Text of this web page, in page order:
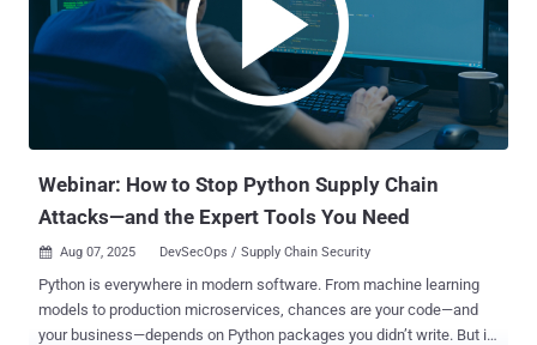
Now Legacy security can’t keep up. Traditional models were built for
slower threats and predictable patterns. AI doesn’t play by those
rules. Today’s attackers: Scale at machine speed. Use deepfakes to
impersonate trusted people. Exploit APIs through autonomous
legitimate. The only security control that can ada...
Webinar: How to Stop Python Supply Chain
Attacks—and the Expert Tools You Need
 Aug 07, 2025 DevSecOps / Supply Chain Security
Python is everywhere in modern software. From machine learning
models to production microservices, chances are your code—and
your business—depends on Python packages you didn’t write. But in